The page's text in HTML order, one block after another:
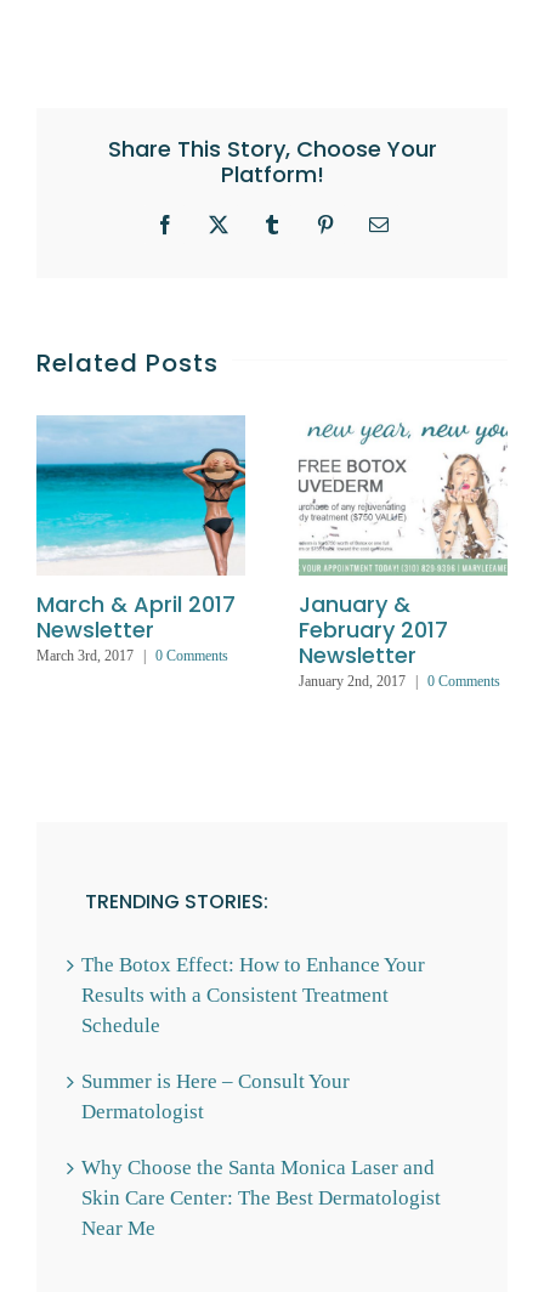
Share This Story, Choose Your
Platform!
Facebook
X TumblrPinterestEmail
Related Posts
March & April 2017
Newsletter
March 3rd, 2017 0 Comments
January &
February 2017
Newsletter
January 2nd, 2017 0 Comments
TRENDING STORIES:
The Botox Effect: How to Enhance Your
Results with a Consistent Treatment
Schedule
Summer is Here – Consult Your
Dermatologist
Why Choose the Santa Monica Laser and
Skin Care Center: The Best Dermatologist
Near Me